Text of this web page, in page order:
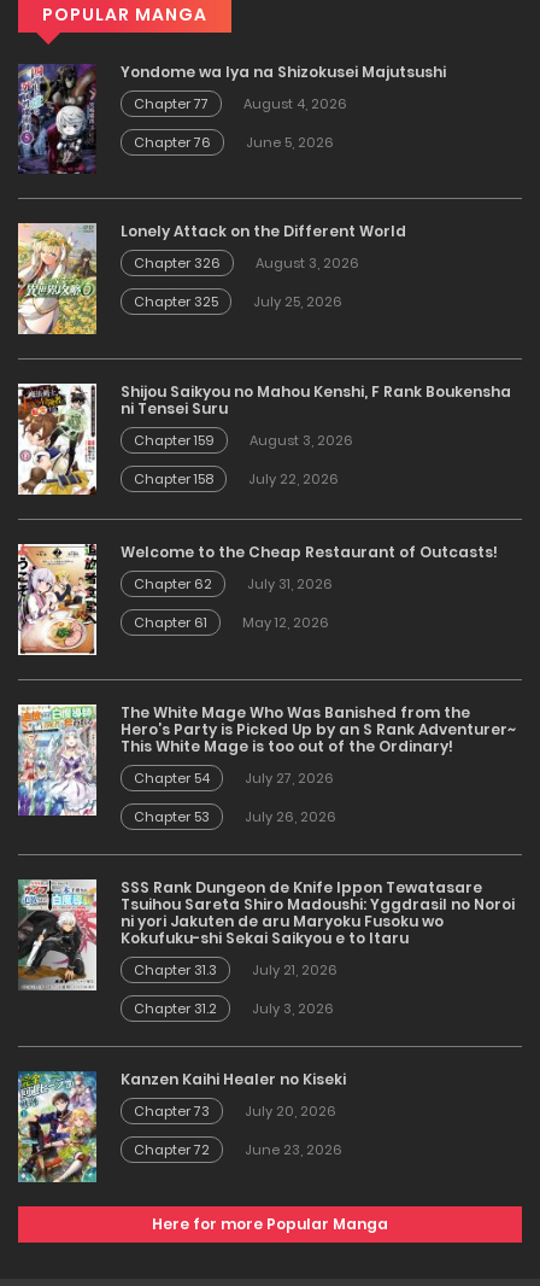
POPULAR MANGA
Yondome wa Iya na Shizokusei Majutsushi
Chapter 77
August 4, 2026
Chapter 76
June 5, 2026
Lonely Attack on the Different World
Chapter 326
August 3, 2026
Chapter 325
July 25, 2026
Shijou Saikyou no Mahou Kenshi, F Rank Boukensha
ni Tensei Suru
Chapter 159
August 3, 2026
Chapter 158
July 22, 2026
Welcome to the Cheap Restaurant of Outcasts!
Chapter 62
July 31, 2026
Chapter 61
May 12, 2026
The White Mage Who Was Banished from the
Hero’s Party is Picked Up by an S Rank Adventurer~
This White Mage is too out of the Ordinary!
Chapter 54
July 27, 2026
Chapter 53
July 26, 2026
SSS Rank Dungeon de Knife Ippon Tewatasare
Tsuihou Sareta Shiro Madoushi: Yggdrasil no Noroi
ni yori Jakuten de aru Maryoku Fusoku wo
Kokufuku-shi Sekai Saikyou e to Itaru
Chapter 31.3
July 21, 2026
Chapter 31.2
July 3, 2026
Kanzen Kaihi Healer no Kiseki
Chapter 73
July 20, 2026
Chapter 72
June 23, 2026
Here for more Popular Manga